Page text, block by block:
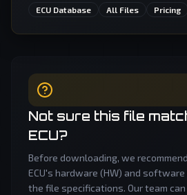
ECU Database All Files Pricing
Not sure this file
ECU?
Before downloading, we
ECU's hardware (HW) and
the file specifications. Our team